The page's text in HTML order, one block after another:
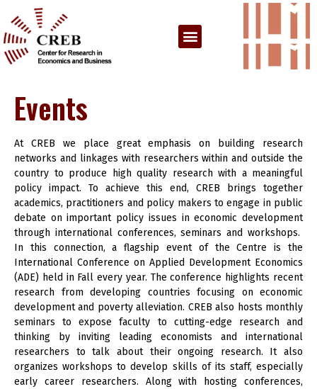
Events
At CREB we place great emphasis on building research
networks and linkages with researchers within and outside the
country to produce high quality research with a meaningful
policy impact. To achieve this end, CREB brings together
academics, practitioners and policy makers to engage in public
debate on important policy issues in economic development
through international conferences, seminars and workshops.
In this connection, a flagship event of the Centre is the
International Conference on Applied Development Economics
(ADE) held in Fall every year. The conference highlights recent
research from developing countries focusing on economic
development and poverty alleviation. CREB also hosts monthly
seminars to expose faculty to cutting-edge research and
thinking by inviting leading economists and international
researchers to talk about their ongoing research. It also
organizes workshops to develop skills of its staff, especially
early career researchers. Along with hosting conferences,